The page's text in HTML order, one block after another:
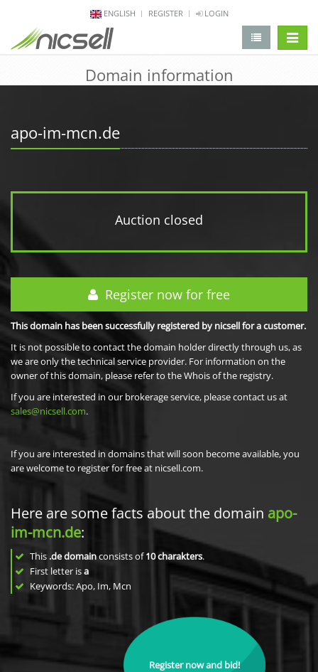
ENGLISH REGISTER LOGIN
Domain information
apo-im-mcn.de
Auction closed
Register now for free
This domain has been successfully registered by nicsell for a customer.
It is not possible to contact the domain holder directly through us, as
we are only the technical service provider. For information on the
owner of this domain, please refer to the Whois of the registry.
If you are interested in our brokerage service, please contact us at
sales@nicsell.com.
If you are interested in domains that will soon become available, you
are welcome to register for free at nicsell.com.
Here are some facts about the domain apo-
im-mcn.de:
This .de domainconsists of10charakters.
First letter isa
Keywords: Apo, Im, Mcn
Register now and bid!